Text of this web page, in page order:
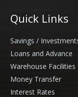
Quick Links
Savings /
Loans and Advance
Warehouse Facilities
Money Transfer
Interest Rates